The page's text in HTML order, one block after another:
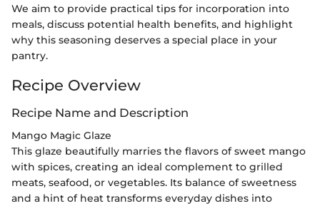
We aim to provide practical tips for incorporation into
meals, discuss potential health benefits, and highlight
why this seasoning deserves a special place in your
pantry.
Recipe Overview
Recipe Name and Description
Mango Magic Glaze
This glaze beautifully marries the flavors of sweet mango
with spices, creating an ideal complement to grilled
meats, seafood, or vegetables. Its balance of sweetness
and a hint of heat transforms everyday dishes into